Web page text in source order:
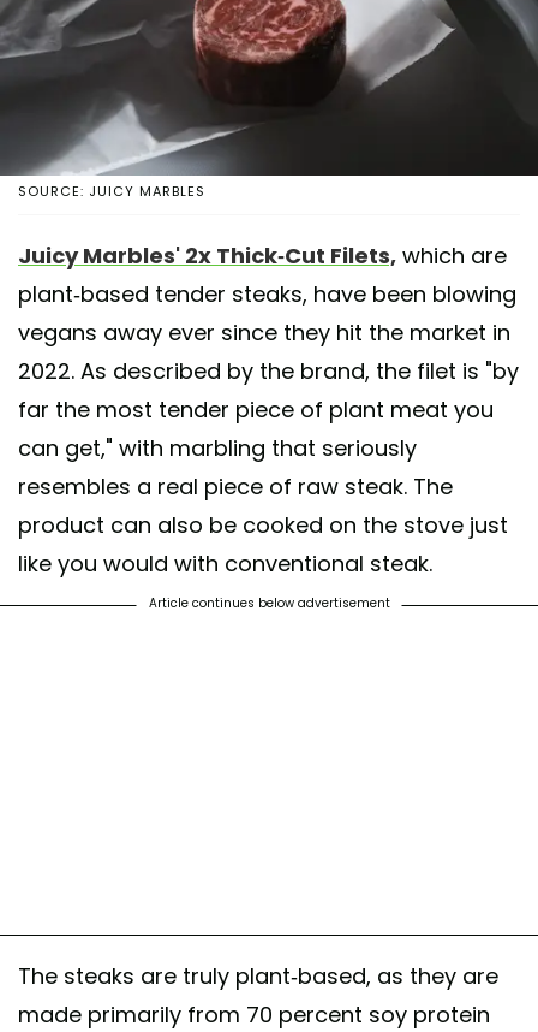
SOURCE: JUICY MARBLES
Juicy Marbles' 2x Thick-Cut Filets, which are
plant-based tender steaks, have been blowing
vegans away ever since they hit the market in
2022. As described by the brand, the filet is "by
far the most tender piece of plant meat you
can get," with marbling that seriously
resembles a real piece of raw steak. The
product can also be cooked on the stove just
like you would with conventional steak.
Article continues below advertisement
The steaks are truly plant-based, as they are
made primarily from 70 percent soy protein